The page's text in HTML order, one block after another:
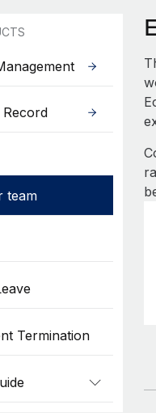
team
Termination